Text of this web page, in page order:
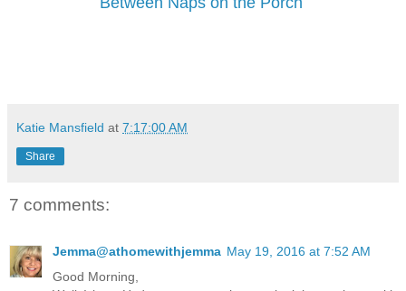
Katie Mansfield at 7:17:00 AM
Share
7 comments:
Jemma@athomewithjemma May 19, 2016 at 7:52 AM
Good Morning,